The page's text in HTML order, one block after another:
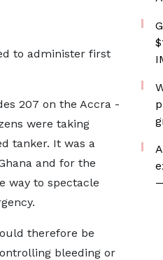
to administer first
207 on the Accra -
were taking
tanker. It was a
and for the
way to spectacle
therefore be
bleeding or